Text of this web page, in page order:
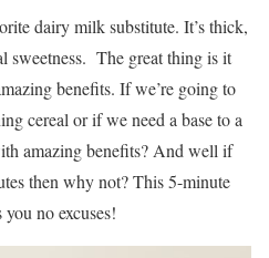
dairy milk substitute. It’s thick,
sweetness. The great thing is it
benefits. If we’re going to
cereal or if we need a base to a
amazing benefits? And well if
then why not? This 5-minute
no excuses!